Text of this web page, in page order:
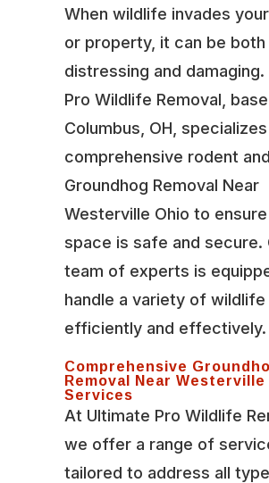
When wildlife invades
or property, it can be both
distressing and damaging.
Pro Wildlife Removal,
Columbus, OH, specializes
comprehensive rodent and
Groundhog Removal Near
Westerville Ohio to
space is safe and secure.
team of experts is
handle a variety of wildlife
efficiently and effectively.
Comprehensive
Removal Near
Services
At Ultimate Pro Wildlife
we offer a range of
tailored to address all